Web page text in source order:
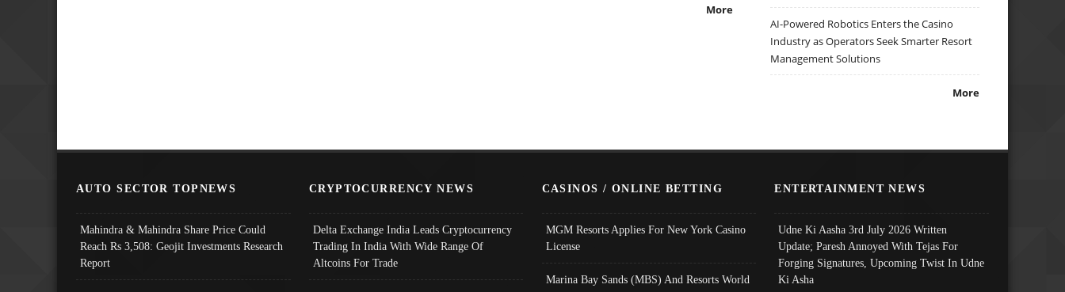
More
AI-Powered Robotics Enters the Casino
Industry as Operators Seek Smarter Resort
Management Solutions
More
AUTO SECTOR TOPNEWS
Mahindra & Mahindra Share Price Could
Reach Rs 3,508: Geojit Investments Research
Report
CRYPTOCURRENCY NEWS
Delta Exchange India Leads Cryptocurrency
Trading In India With Wide Range Of
Altcoins For Trade
CASINOS / ONLINE BETTING
MGM Resorts Applies For New York Casino
License
Marina Bay Sands (MBS) And Resorts World
ENTERTAINMENT NEWS
Udne Ki Aasha 3rd July 2026 Written
Update; Paresh Annoyed With Tejas For
Forging Signatures, Upcoming Twist In Udne
Ki Asha